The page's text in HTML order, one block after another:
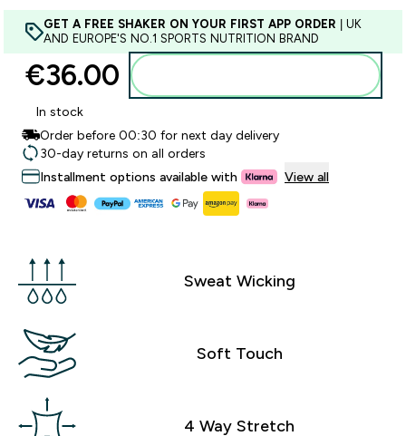
GET A FREE SHAKER ON YOUR FIRST APP ORDER | UK
AND EUROPE'S NO.1 SPORTS NUTRITION BRAND
€36.00‎
In stock
Order before 00:30 for next day delivery
30-day returns on all orders
Installment options available with
View all
Sweat Wicking
Soft Touch
4 Way Stretch